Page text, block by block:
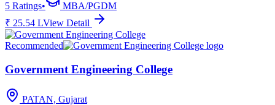
5 Ratings•
MBA/PGDM
₹ 25.54 LView Detail
Recommended
Government Engineering College
PATAN, Gujarat